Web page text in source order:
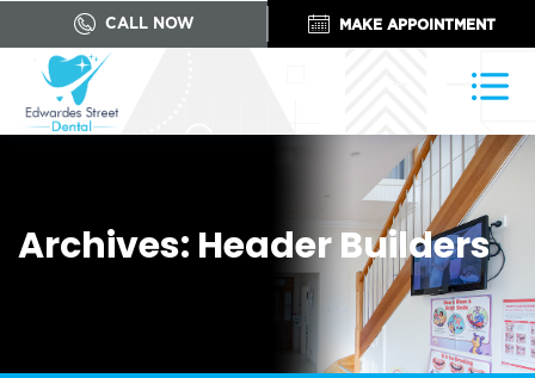
CALL NOW MAKE APPOINTMENT
Archives: Header Builders